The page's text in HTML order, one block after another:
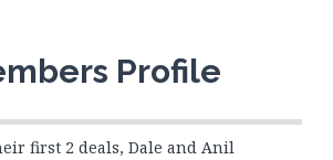
Profile
first 2 deals, Dale and Anil